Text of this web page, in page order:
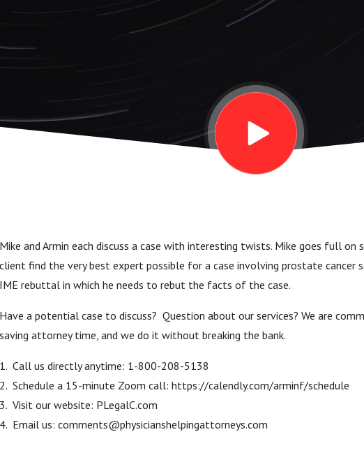
that
the Day
Mike and Armin each discuss a case with interesting twists. Mike goes full
client find the very best expert possible for a case involving prostate cancer
IME rebuttal in which he needs to rebut the facts of the case.
Have a potential case to discuss? Question about our services? We are
saving attorney time, and we do it without breaking the bank.
1. Call us directly anytime: 1-800-208-5138
2. Schedule a 15-minute Zoom call: https://calendly.com/arminf/schedule
3. Visit our website: PLegalC.com
4. Email us: comments@physicianshelpingattorneys.com